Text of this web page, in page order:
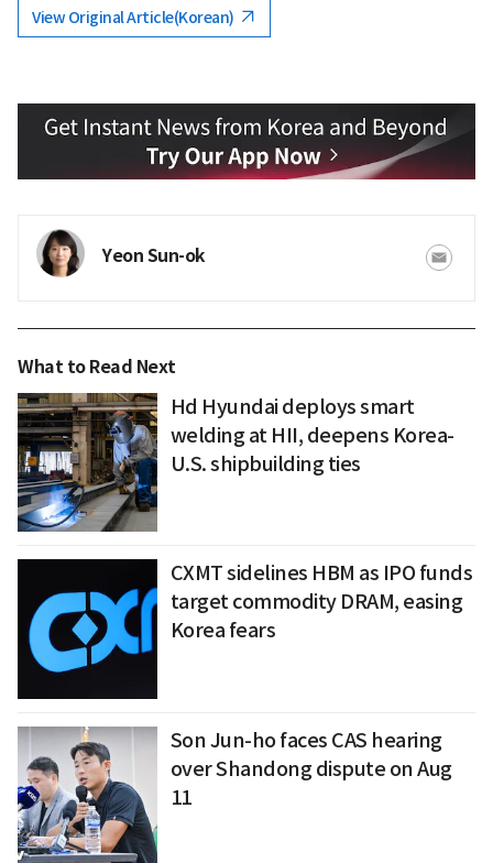
View Original Article(Korean)
Yeon Sun-ok
What to Read Next
Hd Hyundai deploys smart
welding at HII, deepens Korea-
U.S. shipbuilding ties
CXMT sidelines HBM as IPO funds
target commodity DRAM, easing
Korea fears
Son Jun-ho faces CAS hearing
over Shandong dispute on Aug
11